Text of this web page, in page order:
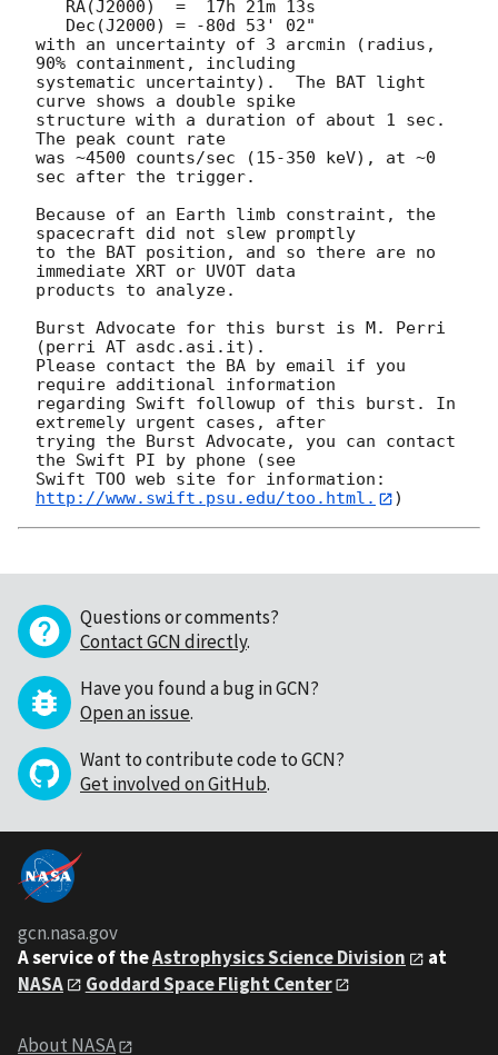
with an uncertainty of 3 arcmin (radius,
90% containment, including
systematic uncertainty).  The BAT light
curve shows a double spike
structure with a duration of about 1 sec.
The peak count rate
was ~4500 counts/sec (15-350 keV), at ~0
sec after the trigger.
Because of an Earth limb constraint, the
spacecraft did not slew promptly
to the BAT position, and so there are no
immediate XRT or UVOT data
products to analyze.
Burst Advocate for this burst is M. Perri
(perri AT asdc.asi.it).
Please contact the BA by email if you
require additional information
regarding Swift followup of this burst. In
extremely urgent cases, after
trying the Burst Advocate, you can contact
the Swift PI by phone (see
Swift TOO web site for information:
http://www.swift.psu.edu/too.html.
Questions or comments?
Contact GCN directly.
Have you found a bug in GCN?
Open an issue.
Want to contribute code to GCN?
Get involved on GitHub.
gcn.nasa.gov
A service of theAstrophysics Science Division
at
NASA
Goddard Space Flight Center
About NASA